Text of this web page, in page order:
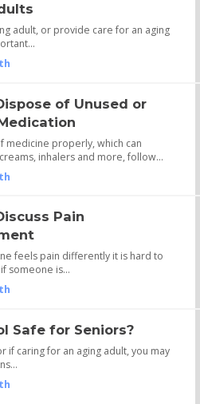
adult, or provide care for an aging
of Unused or
medicine properly, which can
inhalers and more, follow…
Pain
feels pain differently it is hard to
someone is…
Safe for Seniors?
if caring for an aging adult, you may